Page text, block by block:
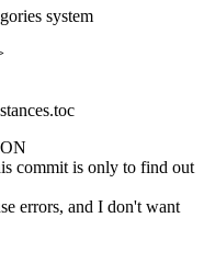
system
commit is only to find out
errors, and I don't want